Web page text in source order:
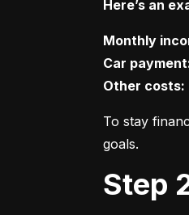
Here’s an
Monthly
Car
Other costs:
To stay
goals.